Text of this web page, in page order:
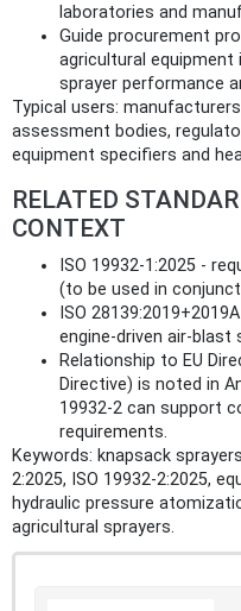
laboratories and
Guide procurement
agricultural equipment
sprayer performance
Typical users:
assessment bodies,
equipment specifiers and
RELATED
CONTEXT
ISO 19932-1:2025 -
(to be used in
ISO
engine-driven air‑blast
Relationship to EU
Directive) is noted in
19932-2 can support
requirements.
Keywords: knapsack
2:2025, ISO 19932-2:2025,
hydraulic pressure
agricultural sprayers.